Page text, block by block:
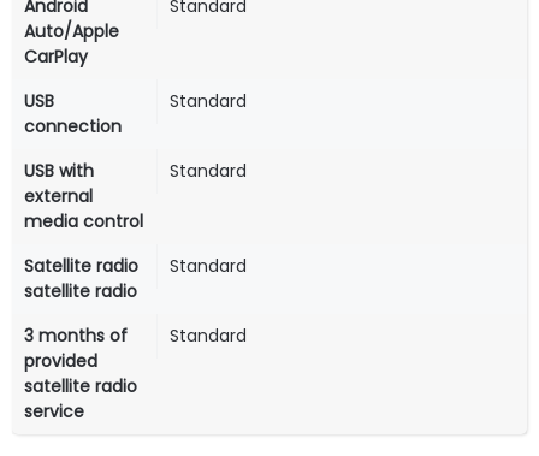
Android
Auto/Apple
CarPlay
Standard
USB
connection
Standard
USB with
external
media control
Standard
Satellite radio
satellite radio
Standard
3 months of
provided
satellite radio
service
Standard